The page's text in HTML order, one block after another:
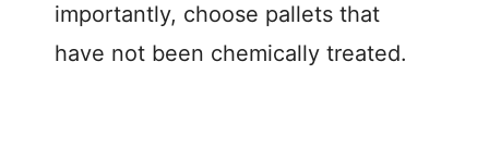
importantly, choose pallets that
have not been chemically treated.